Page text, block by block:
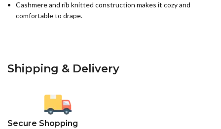
Cashmere and rib knitted construction makes it cozy and
comfortable to drape.
Shipping & Delivery
Secure Shopping